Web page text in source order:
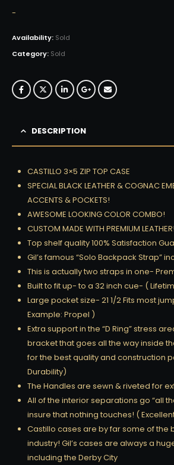
-
Availability: Sold
Category: Sold
DESCRIPTION
CASTILLO 3×5 ZIP TOP CASE
SPECIAL BLACK LEATHER & COGNAC
ACCENTS & POCKETS!
AWESOME LOOKING COLOR COMBO!
CUSTOM MADE WITH PREMIUM LEATHER!
Top shelf quality 100% Satisfaction
Gil’s famous “Solo Backpack Strap”
This is actually two straps in one-
Built to fit up- to a 32 inch cue- (
Large pocket size- 21 1/2 Fits most
Example: Propel )
Extra support in the “D Ring” stress
bracket that goes all the way inside
for the best quality and construction
Durability)
The Handles are sewn & riveted for
All of the interior separations go “all
insure that nothing touches! (
Castillo cases are by far some of the
industry! Gil’s cases are always a
including the Derby City